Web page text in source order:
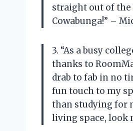
straight out of the
Cowabunga!” –
3. “As a busy
thanks to
drab to fab in no
fun touch to my
than studying for
living space, look